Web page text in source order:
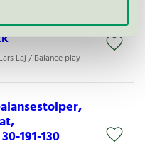
Nature Eco
Laj / Balance play
191-130